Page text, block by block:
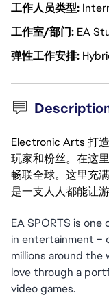
工作人员类型
工作室/部门 EA
弹性工作安排
Electronic Arts 打
玩家和粉丝。在这
畅联全球。这里充
是一支人人都能让
EA SPORTS is
in entertainment –
millions around
love through a
video games.